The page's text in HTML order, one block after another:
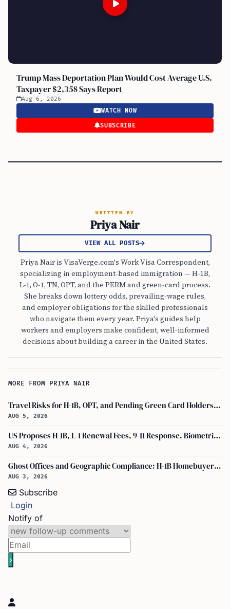
Trump Mass Deportation Plan Would Cost Average U.S.
Taxpayer $2,358 Says Report
Aug 6, 2026
WATCH NOW
SUBSCRIBE
WRITTEN BY
Priya Nair
VIEW ALL POSTS
Priya Nair is VisaVerge.com's Work Visa Correspondent,
specializing in employment-based immigration — H-1B,
L-1, O-1, TN, OPT, and the PERM and green-card process.
She breaks down lottery odds, prevailing-wage rules,
and employer obligations for the skilled professionals
who navigate them every year. Priya's guides help
workers and employers make confident, well-informed
decisions about building a career in the United States.
MORE FROM PRIYA NAIR
Travel Risks for H-1B, OPT, and Pending Green Card Holders Under Current U.S. Policy
AUG 5, 2026
US Proposes H-1B, L-1 Renewal Fees, 9-11 Response, Biometric Entry-Exit Fee Hike
AUG 4, 2026
Ghost Offices and Geographic Compliance: H-1B Homebuyer Exodus from North Texas
AUG 3, 2026
Subscribe
Login
Notify of